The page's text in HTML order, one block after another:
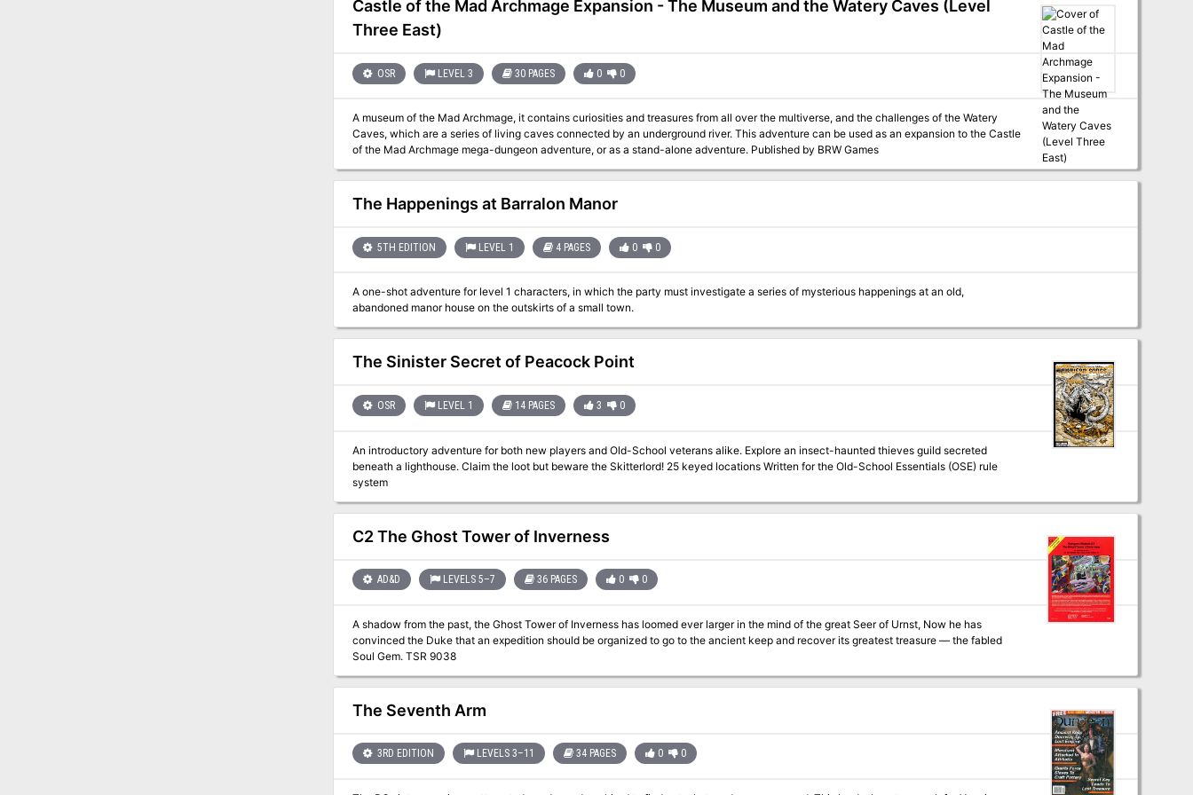
Castle of the Mad Archmage Expansion - The Museum and the Watery Caves (Level
Three East)
OSR LEVEL 3 30 PAGES 0 0
A museum of the Mad Archmage, it contains curiosities and treasures from all over the multiverse, and the challenges of the Watery
Caves, which are a series of living caves connected by an underground river. This adventure can be used as an expansion to the Castle
of the Mad Archmage mega-dungeon adventure, or as a stand-alone adventure. Published by BRW Games
The Happenings at Barralon Manor
5TH EDITION LEVEL 1 4 PAGES 0 0
A one-shot adventure for level 1 characters, in which the party must investigate a series of mysterious happenings at an old,
abandoned manor house on the outskirts of a small town.
The Sinister Secret of Peacock Point
OSR LEVEL 1 14 PAGES 3 0
An introductory adventure for both new players and Old-School veterans alike. Explore an insect-haunted thieves guild secreted
beneath a lighthouse. Claim the loot but beware the Skitterlord! 25 keyed locations Written for the Old-School Essentials (OSE) rule
system
C2 The Ghost Tower of Inverness
AD&D LEVELS 5–7 36 PAGES 0 0
A shadow from the past, the Ghost Tower of Inverness has loomed ever larger in the mind of the great Seer of Urnst, Now he has
convinced the Duke that an expedition should be organized to go to the ancient keep and recover its greatest treasure — the fabled
Soul Gem. TSR 9038
The Seventh Arm
3RD EDITION LEVELS 3–11 34 PAGES 0 0